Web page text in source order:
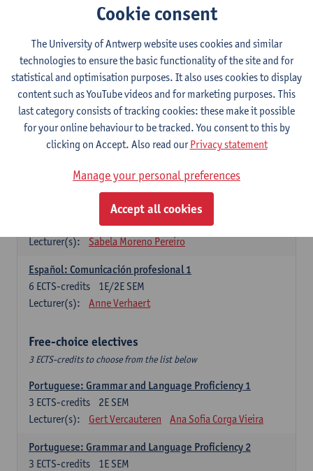
Gramática española 1
1E SEM
3ECTS-credits
Lecturer(s):
Anne Verhaert
Spanish Grammar 2
2E SEM
3ECTS-credits
Lecturer(s):
Anne Verhaert
Lengua española: Destrezas básicas
Lecturer(s):
Sabela Moreno Pereiro
Lengua española: Destrezas intermedias
2E SEM
Lecturer(s):
Sabela Moreno Pereiro
Español: Comunicación profesional 1
1E/2E SEM
6 ECTS-credits
Lecturer(s):
Anne Verhaert
Free-choice electives
3 ECTS-credits to choose from the list below
Portuguese: Grammar and Language Proficiency 1
2E SEM
3 ECTS-credits
Lecturer(s):
Gert Vercauteren Ana Sofia Corga Vieira
Portuguese: Grammar and Language Proficiency 2
1E SEM
3 ECTS-credits
Cookie consent
The University of Antwerp website uses cookies and similar
technologies to ensure the basic functionality of the site and for
statistical and optimisation purposes. It also uses cookies to display
content such as YouTube videos and for marketing purposes. This
last category consists of tracking cookies: these make it possible
for your online behaviour to be tracked. You consent to this by
clicking on Accept. Also read ourPrivacy statement
Manage your personal preferences
Accept all cookies